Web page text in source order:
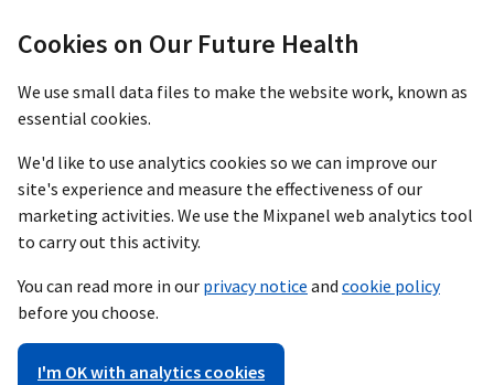
Cookies on Our Future Health
We use small data files to make the website work, known as
essential cookies.
We'd like to use analytics cookies so we can improve our
site's experience and measure the effectiveness of our
marketing activities. We use the Mixpanel web analytics tool
to carry out this activity.
You can read more in our privacy notice and cookie policy
before you choose.
I'm OK with analytics cookies